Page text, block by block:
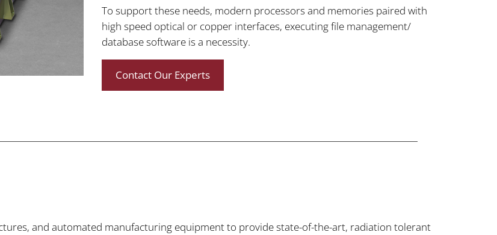
To support these needs, modern processors and memories paired with
high speed optical or copper interfaces, executing file management/
database software is a necessity.
Contact Our Experts
and automated manufacturing equipment to provide state-of-the-art, radiation tolerant